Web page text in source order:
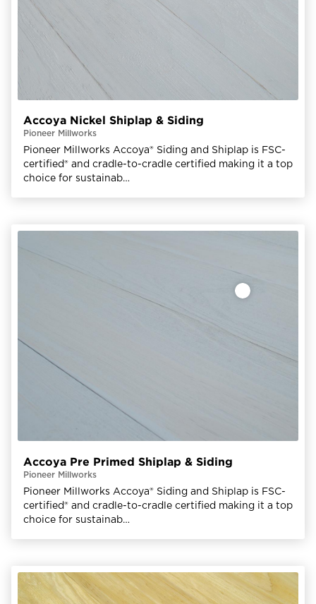
Accoya Nickel Shiplap & Siding
Pioneer Millworks
Pioneer Millworks Accoya® Siding and Shiplap is FSC-
certified® and cradle-to-cradle certified making it a top
choice for sustainab…
Accoya Pre Primed Shiplap & Siding
Pioneer Millworks
Pioneer Millworks Accoya® Siding and Shiplap is FSC-
certified® and cradle-to-cradle certified making it a top
choice for sustainab…